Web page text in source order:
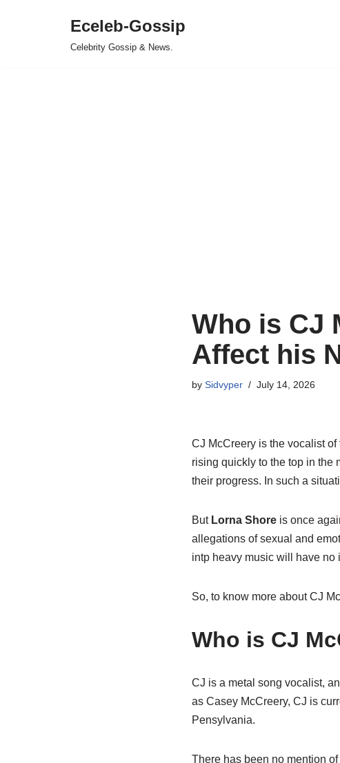
Eceleb-Gossip
Celebrity Gossip & News.
Who is CJ
Affect his
by Sidvyper July 14, 2026
CJ McCreery is the vocalist of
rising quickly to the top in the
their progress. In such a
But Lorna Shoreis once
allegations of sexual and
intp heavy music will have no
So, to know more about CJ
Who is CJ
CJ is a metal song vocalist,
as Casey McCreery, CJ is
Pensylvania.
There has been no mention